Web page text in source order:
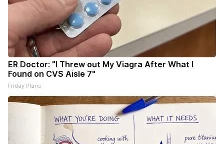
ER Doctor: "I Threw out My Viagra After What I
Found on CVS Aisle 7"
Friday Plans